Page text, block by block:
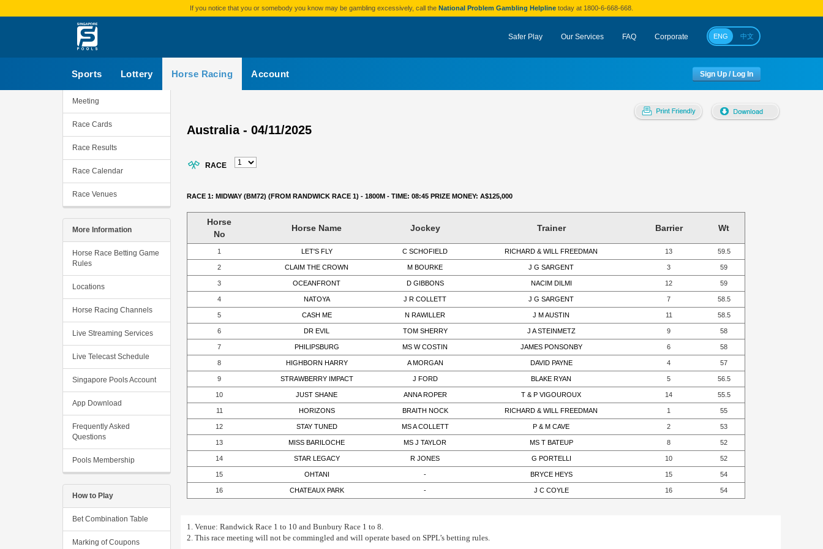
If you notice that you or somebody you know may be gambling excessively, call the National Problem Gambling Helpline today at 1800-6-668-668.
Safer Play Our Services FAQ Corporate ENG 中文
Sports Lottery Horse Racing Account Sign Up / Log In
Meeting
Race Cards
Race Results
Race Calendar
Race Venues
More Information
Horse Race Betting Game
Rules
Locations
Horse Racing Channels
Live Streaming Services
Live Telecast Schedule
Singapore Pools Account
App Download
Frequently Asked
Questions
Pools Membership
How to Play
Bet Combination Table
Marking of Coupons
Australia - 04/11/2025
RACE
RACE 1: MIDWAY (BM72) (FROM RANDWICK RACE 1) - 1800M - TIME: 08:45 PRIZE MONEY: A$125,000
Horse
No
Horse Name Jockey Trainer Barrier Wt
1 LET'S FLY C SCHOFIELD RICHARD & WILL FREEDMAN 13 59.5
2 CLAIM THE CROWN M BOURKE J G SARGENT 3 59
3 OCEANFRONT D GIBBONS NACIM DILMI 12 59
4 NATOYA J R COLLETT J G SARGENT 7 58.5
5 CASH ME N RAWILLER J M AUSTIN 11 58.5
6 DR EVIL TOM SHERRY J A STEINMETZ 9 58
7 PHILIPSBURG MS W COSTIN JAMES PONSONBY 6 58
8 HIGHBORN HARRY A MORGAN DAVID PAYNE 4 57
9 STRAWBERRY IMPACT J FORD BLAKE RYAN 5 56.5
10 JUST SHANE ANNA ROPER T & P VIGOUROUX 14 55.5
11 HORIZONS BRAITH NOCK RICHARD & WILL FREEDMAN 1 55
12 STAY TUNED MS A COLLETT P & M CAVE 2 53
13 MISS BARILOCHE MS J TAYLOR MS T BATEUP 8 52
14 STAR LEGACY R JONES G PORTELLI 10 52
15 OHTANI - BRYCE HEYS 15 54
16 CHATEAUX PARK - J C COYLE 16 54
1. Venue: Randwick Race 1 to 10 and Bunbury Race 1 to 8.
2. This race meeting will not be commingled and will operate based on SPPL’s betting rules.